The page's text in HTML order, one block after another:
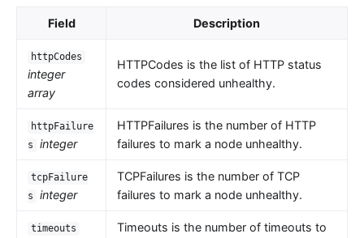
Field Description
httpCodes
integer
array
HTTPCodes is the list of HTTP status
codes considered unhealthy.
httpFailure
s
integer
HTTPFailures is the number of HTTP
failures to mark a node unhealthy.
tcpFailure
s
integer
TCPFailures is the number of TCP
failures to mark a node unhealthy.
timeouts
Timeouts is the number of timeouts to